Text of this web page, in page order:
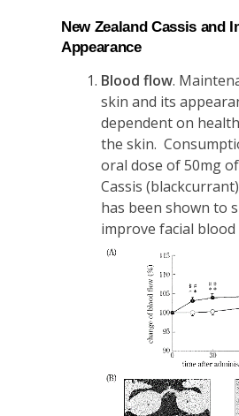
New Zealand Cassis and
Appearance
Blood flow.
skin and its
dependent on
the skin.
oral dose of 50mg
Cassis
has been shown to
improve facial blood